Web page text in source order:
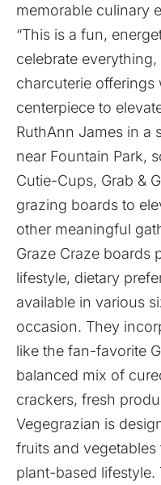
memorable culinary
“This is a fun,
celebrate
charcuterie offerings
centerpiece to
RuthAnn James in a
near Fountain Park,
Cutie-Cups, Grab &
grazing boards to
other meaningful
Graze Craze boards
lifestyle, dietary
available in various
occasion. They
like the fan-favorite
balanced mix of
crackers, fresh
Vegegrazian is
fruits and
plant-based